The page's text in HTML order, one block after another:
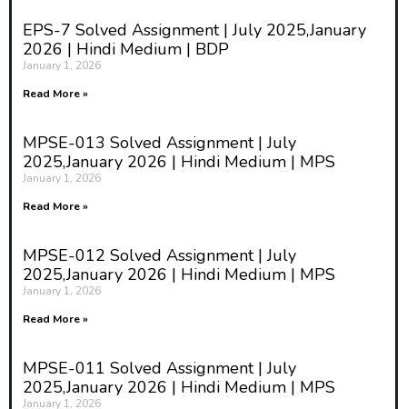
students navigate this phase
responsibly. It covers topics such
as sexuality, relationships,
substance abuse, peer pressure,
However, while adolescence
education is necessary for healthy
host of ethical concerns. These
topics are taught, the values
imparted, the rights of students,
and the responsibilities of
ensuring that adolescence
education is both effective and
EPS-7 Solved Assignment | July 2025,January
2026 | Hindi Medium | BDP
January 1, 2026
Read More »
MPSE-013 Solved Assignment | July
2025,January 2026 | Hindi Medium | MPS
January 1, 2026
Read More »
MPSE-012 Solved Assignment | July
2025,January 2026 | Hindi Medium | MPS
January 1, 2026
Read More »
MPSE-011 Solved Assignment | July
2025,January 2026 | Hindi Medium | MPS
January 1, 2026